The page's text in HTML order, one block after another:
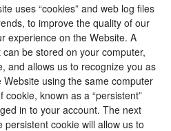
uses “cookies” and web log files
to improve the quality of our
experience on the Website. A
be stored on your computer,
and allows us to recognize you as
using the same computer
known as a “persistent”
in to your account. The next
cookie will allow us to